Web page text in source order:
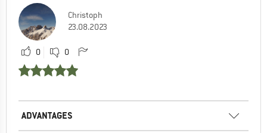
Christoph
23.08.2023
0 0
ADVANTAGES